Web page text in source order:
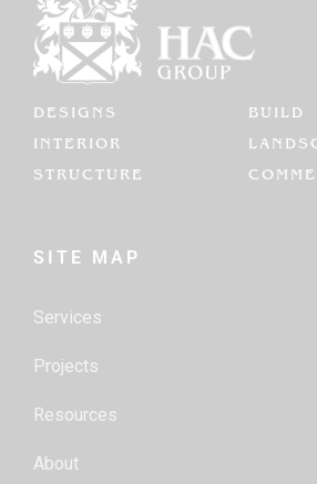
DESIGNS BUILD
INTERIOR
STRUCTURE
SITE MAP
Services
Projects
Resources
About